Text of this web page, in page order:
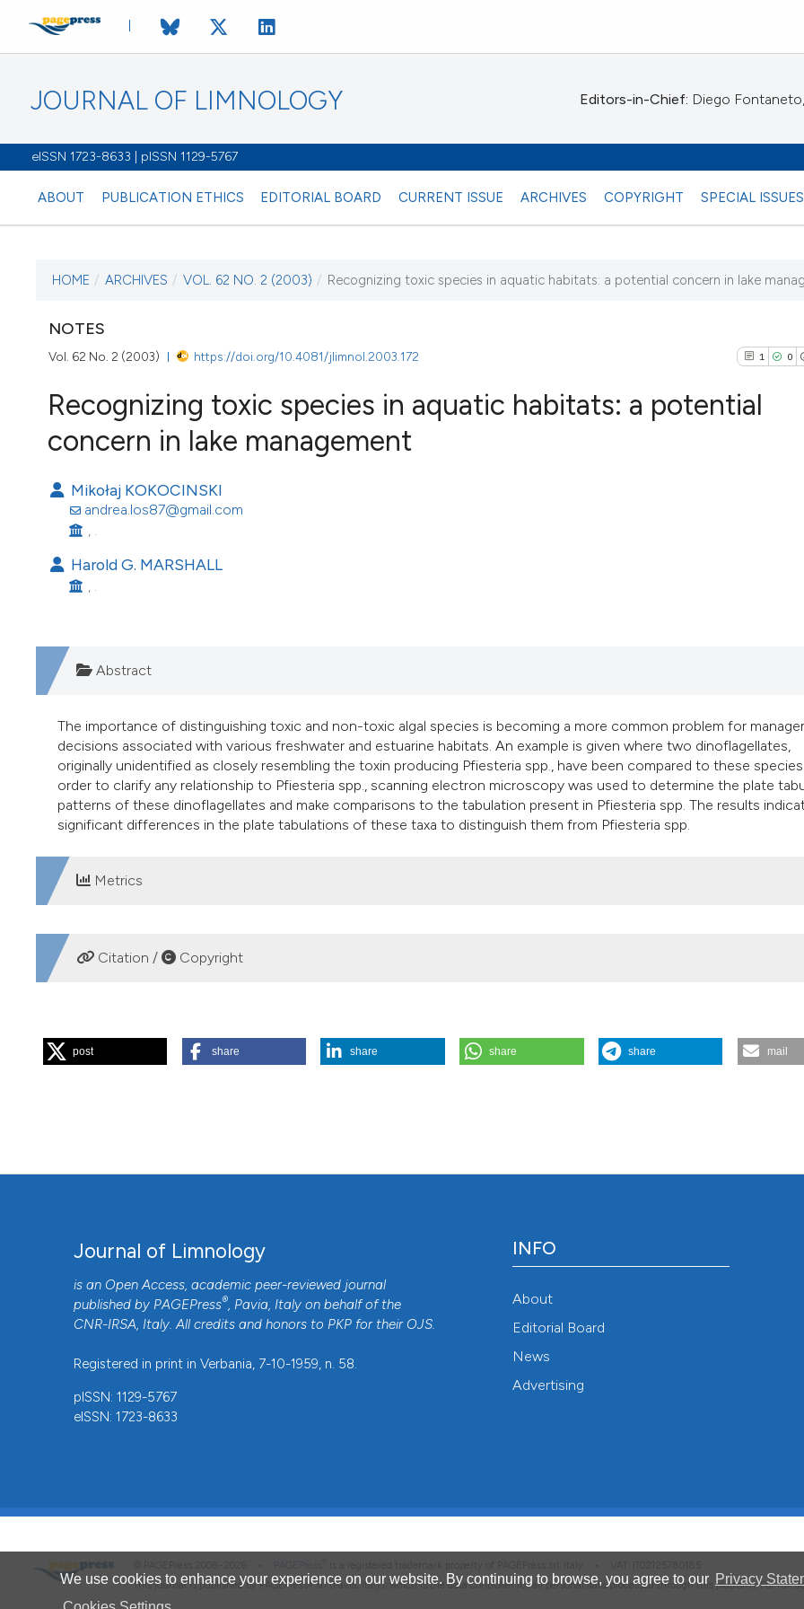
We use cookies to enhance your experience on our website. By continuing to browse, you agree to our Privacy
JOURNAL OF LIMNOLOGY
eISSN 1723-8633 | pISSN 1129-5767
ABOUT PUBLICATION ETHICS EDITORIAL BOARD CURRENT ISSUE ARCHIVES COPYRIGHT SPECIAL ISSUES
Editors-in-Chief: Diego
1 August 2003
VIEW THIS ISSUE
Image issue cover:
Siem Reap near Angkor Wat, Cambodia
HOME / ARCHIVES / VOL. 62 NO. 2 (2003) / Recognizing toxic species in aquatic habitats: a potential concern in lake
NOTES
Vol. 62 No. 2 (2003) https://doi.org/10.4081/jlimnol.2003.172 1 0
has been cited by
context of the
classification
it supports,
Recognizing toxic species in aquatic habitats: a potential
concern in lake management
Mikołaj KOKOCINSKI
andrea.los87@gmail.com
, .
Harold G. MARSHALL
, .
Abstract
The importance of distinguishing toxic and non-toxic algal species is becoming a more common problem for
decisions associated with various freshwater and estuarine habitats. An example is given where two dinoflagellates,
originally unidentified as closely resembling the toxin producing Pfiesteria spp., have been compared to these
order to clarify any relationship to Pfiesteria spp., scanning electron microscopy was used to determine the plate
patterns of these dinoflagellates and make comparisons to the tabulation present in Pfiesteria spp. The results
significant differences in the plate tabulations of these taxa to distinguish them from Pfiesteria spp.
Metrics
DOWNLOADS
Citation / Copyright
KOKOCINSKI M, MARSHALL HG. Recognizing toxic species in aquatic habitats: a potential concern in lake management. J
post share share share share mail
Journal of Limnology
is an Open Access, academic peer-reviewed journal
published by PAGEPress®, Pavia, Italy on behalf of the
CNR-IRSA, Italy. All credits and honors to PKP for their OJS.
Registered in print in Verbania, 7-10-1959, n. 58.
pISSN: 1129-5767
eISSN: 1723-8633
INFO
About
Editorial Board
News
Advertising
This journal is published by PAGEPress® srl (Pavia, Italy), which is the data controller for all personal data processed through this platform. For full